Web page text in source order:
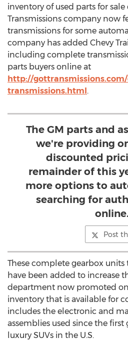
inventory of used parts for
Transmissions company now
transmissions for some
company has added Chevy
including complete
parts buyers online at
http://
transmissions.html.
The GM parts and
we're providing
discounted
remainder of this
more options to
searching for
online.
Post
These complete gearbox units
have been added to increase
department now promoted
inventory that is available for
includes the electronic and
assemblies used since the
luxury SUVs in the U.S.